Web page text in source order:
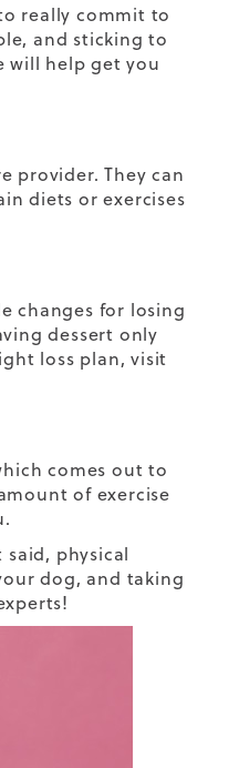
really commit to
and sticking to
will help get you
provider. They can
diets or exercises
changes for losing
dessert only
loss plan, visit
comes out to
of exercise
physical
dog, and taking